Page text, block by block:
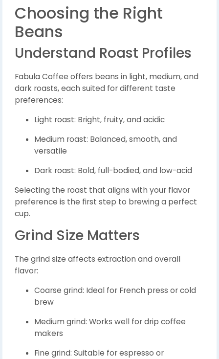
Choosing the Right
Beans
Understand Roast Profiles
Fabula Coffee offers beans in light, medium, and
dark roasts, each suited for different taste
preferences:
Light roast: Bright, fruity, and acidic
Medium roast: Balanced, smooth, and
versatile
Dark roast: Bold, full-bodied, and low-acid
Selecting the roast that aligns with your flavor
preference is the first step to brewing a perfect
cup.
Grind Size Matters
The grind size affects extraction and overall
flavor:
Coarse grind: Ideal for French press or cold
brew
Medium grind: Works well for drip coffee
makers
Fine grind: Suitable for espresso or